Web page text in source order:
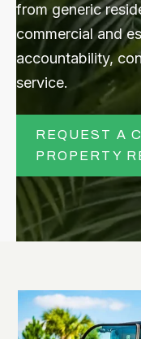
from generic
commercial and
accountability,
service.
REQUEST A
PROPERTY